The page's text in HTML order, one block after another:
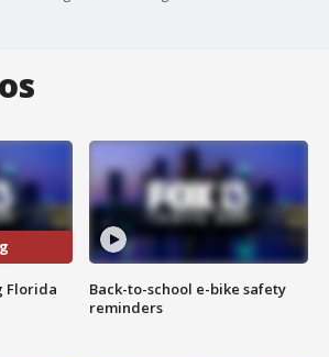
Florida
Back-to-school e-bike safety
reminders